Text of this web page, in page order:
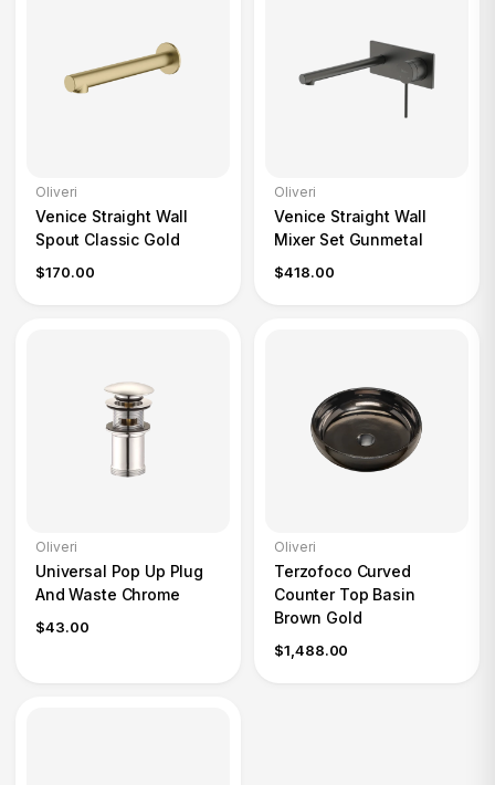
Oliveri
Venice Straight Wall
Spout Classic Gold
$170.00
Oliveri
Venice Straight Wall
Mixer Set Gunmetal
$418.00
Oliveri
Universal Pop Up Plug
And Waste Chrome
$43.00
Oliveri
Terzofoco Curved
Counter Top Basin
Brown Gold
$1,488.00